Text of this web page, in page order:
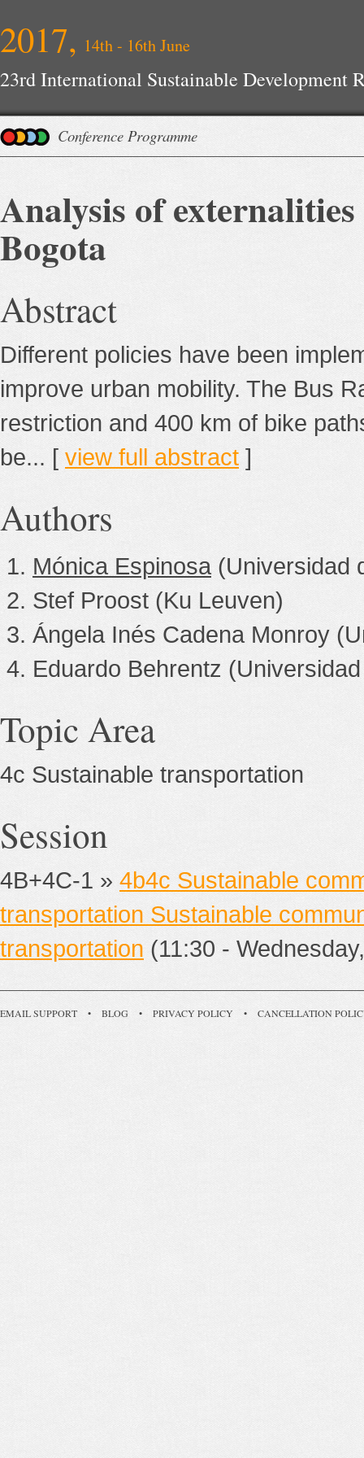
2017, 14th - 16th June
23rd International Sustainable Development
Conference Programme
Analysis of
Bogota
Abstract
Different policies have been
improve urban mobility. The Bus
restriction and 400 km of bike
be... [ view full abstract ]
Authors
Mónica Espinosa (Universidad
Stef Proost (Ku Leuven)
Ángela Inés Cadena Monroy
Eduardo Behrentz
Topic Area
4c Sustainable transportation
Session
4B+4C-1 » 4b4c Sustainable
transportation Sustainable
transportation (11:30 -
EMAIL SUPPORT • BLOG • PRIVACY POLICY • CANCELLATION